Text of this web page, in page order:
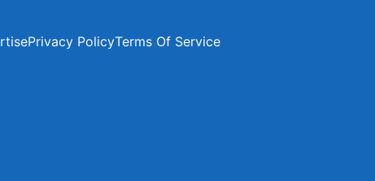
Privacy PolicyTerms Of Service